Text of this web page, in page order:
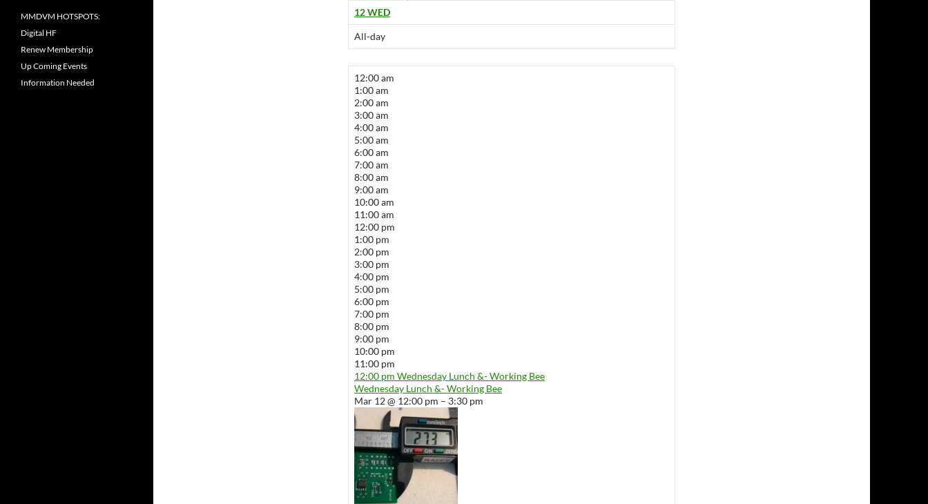
12WED
All-day
12:00 am
1:00 am
2:00 am
3:00 am
4:00 am
5:00 am
6:00 am
7:00 am
8:00 am
9:00 am
10:00 am
11:00 am
12:00 pm
1:00 pm
2:00 pm
3:00 pm
4:00 pm
5:00 pm
6:00 pm
7:00 pm
8:00 pm
9:00 pm
10:00 pm
11:00 pm
12:00 pm Wednesday Lunch &- Working Bee
Wednesday Lunch &- Working Bee
Mar 12 @ 12:00 pm – 3:30 pm
MMDVM HOTSPOTS:
Digital HF
Renew Membership
Up Coming Events
Information Needed